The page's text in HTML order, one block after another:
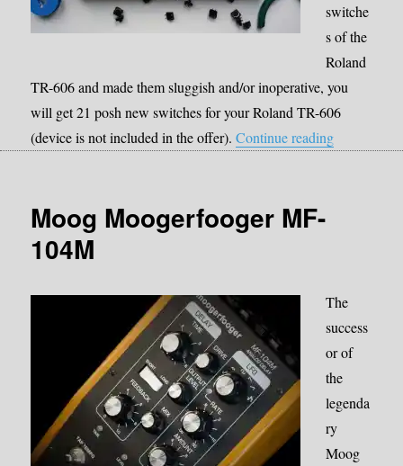
switche
s of the
Roland
TR-606 and made them sluggish and/or inoperative, you
will get 21 posh new switches for your Roland TR-606
(device is not included in the offer).Continue reading“Roland
Moog Moogerfooger MF-
104M
The
success
or of
the
legenda
ry
Moog